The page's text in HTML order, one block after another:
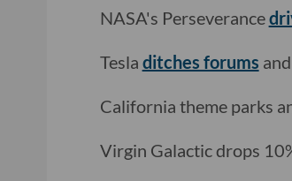
NASA's Perseverance
Tesla ditches forums
California theme parks
Virgin Galactic drops